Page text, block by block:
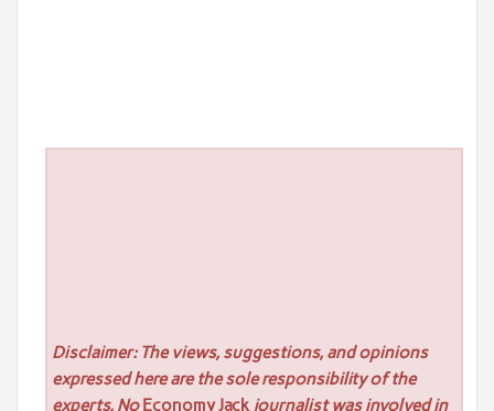
Disclaimer: The views, suggestions, and opinions
expressed here are the sole responsibility of the
experts. No Economy Jackjournalist was involved in